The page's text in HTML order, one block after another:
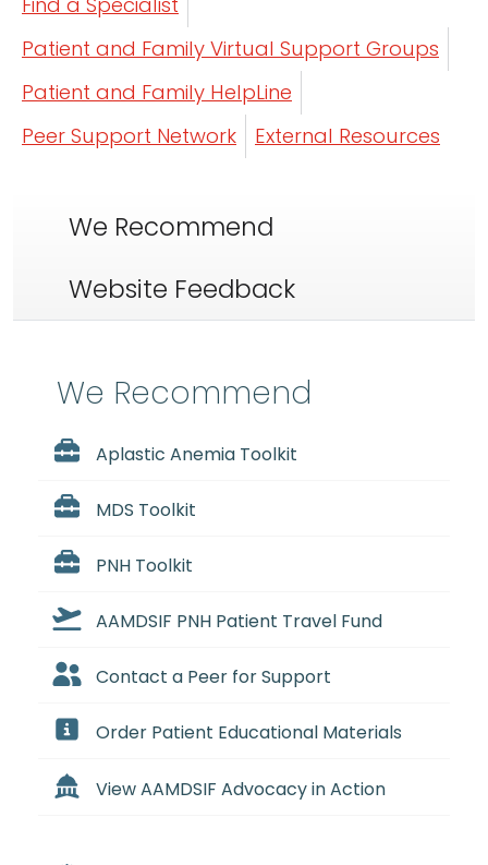
Patient and Family Virtual Support Groups
Patient and Family HelpLine
Peer Support Network
External Resources
We Recommend
Website Feedback
We Recommend
Aplastic Anemia Toolkit
MDS Toolkit
PNH Toolkit
AAMDSIF PNH Patient Travel Fund
Contact a Peer for Support
Order Patient Educational Materials
View AAMDSIF Advocacy in Action